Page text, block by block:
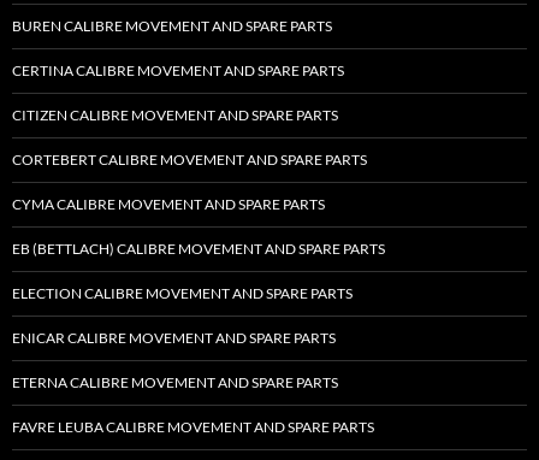
BUREN CALIBRE MOVEMENT AND SPARE PARTS
CERTINA CALIBRE MOVEMENT AND SPARE PARTS
CITIZEN CALIBRE MOVEMENT AND SPARE PARTS
CORTEBERT CALIBRE MOVEMENT AND SPARE PARTS
CYMA CALIBRE MOVEMENT AND SPARE PARTS
EB (BETTLACH) CALIBRE MOVEMENT AND SPARE PARTS
ELECTION CALIBRE MOVEMENT AND SPARE PARTS
ENICAR CALIBRE MOVEMENT AND SPARE PARTS
ETERNA CALIBRE MOVEMENT AND SPARE PARTS
FAVRE LEUBA CALIBRE MOVEMENT AND SPARE PARTS